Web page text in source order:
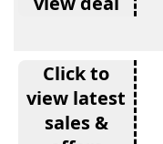
Click to
view latest
sales &